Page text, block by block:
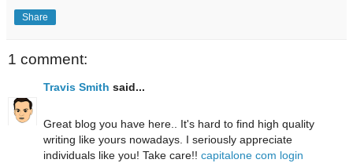
Share
1 comment:
Travis Smith said...
Great blog you have here.. It's hard to find high quality
writing like yours nowadays. I seriously appreciate
individuals like you! Take care!! capitalone com login